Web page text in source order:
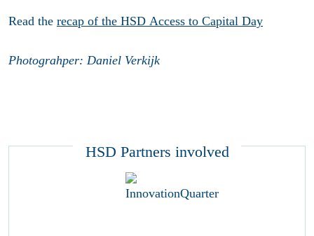
Read the recap of the HSD Access to Capital Day
Photograhper: Daniel Verkijk
HSD Partners involved